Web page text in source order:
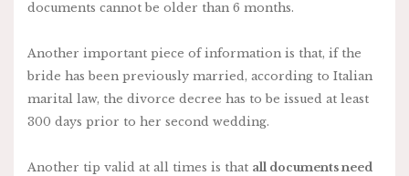
documents cannot be older than 6 months.
Another important piece of information is that, if the
bride has been previously married, according to Italian
marital law, the divorce decree has to be issued at least
300 days prior to her second wedding.
Another tip valid at all times is that all documents need